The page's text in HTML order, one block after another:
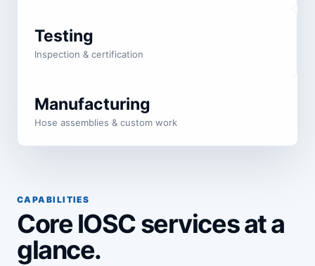
Testing
Inspection & certification
Manufacturing
Hose assemblies & custom work
CAPABILITIES
Core IOSC services at a
glance.